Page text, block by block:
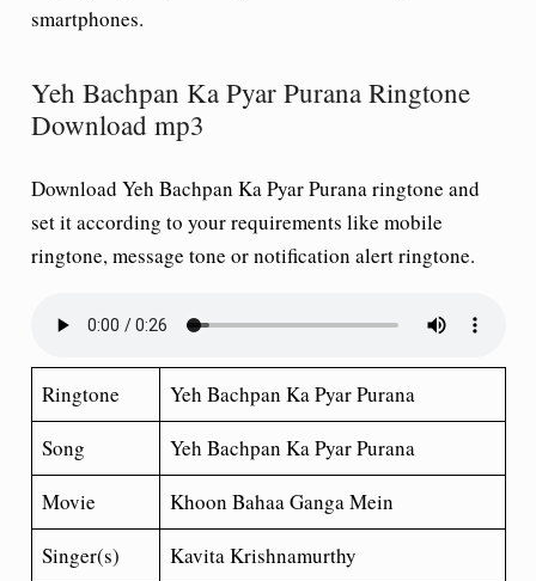
smartphones.
Yeh Bachpan Ka Pyar Purana Ringtone
Download mp3
Download Yeh Bachpan Ka Pyar Purana ringtone and
set it according to your requirements like mobile
ringtone, message tone or notification alert ringtone.
Ringtone
Yeh Bachpan Ka Pyar Purana
Song
Yeh Bachpan Ka Pyar Purana
Movie
Khoon Bahaa Ganga Mein
Singer(s)
Kavita Krishnamurthy